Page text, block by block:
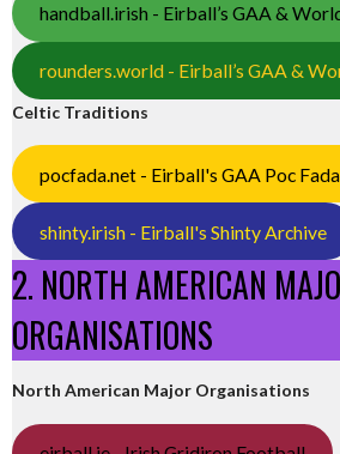
handball.irish - Eirball’s GAA &
rounders.world - Eirball’s GAA &
Celtic Traditions
pocfada.net - Eirball's GAA Poc
shinty.irish - Eirball's Shinty Archive
2. NORTH AMERICAN
ORGANISATIONS
North American Major Organisations